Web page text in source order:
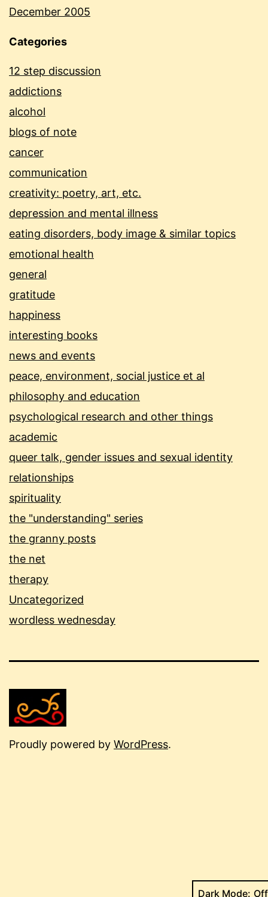
December 2005
Categories
12 step discussion
addictions
alcohol
blogs of note
cancer
communication
creativity: poetry, art, etc.
depression and mental illness
eating disorders, body image & similar topics
emotional health
general
gratitude
happiness
interesting books
news and events
peace, environment, social justice et al
philosophy and education
psychological research and other things
academic
queer talk, gender issues and sexual identity
relationships
spirituality
the "understanding" series
the granny posts
the net
therapy
Uncategorized
wordless wednesday
Proudly powered by WordPress.
Dark Mode: